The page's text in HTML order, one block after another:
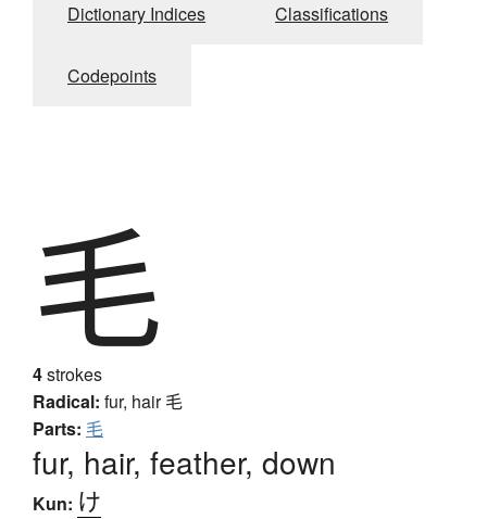
Dictionary Indices Classifications
Codepoints
毛
4strokes
Radical: fur, hair毛
Parts: 毛
fur, hair, feather, down
Kun: け